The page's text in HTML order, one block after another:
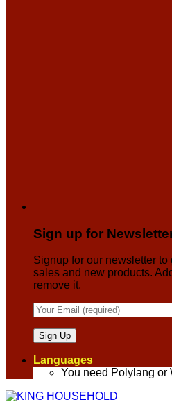
Sign up for
Signup for our newsletter to
sales and new products.
remove it.
Languages
You need Polylang or